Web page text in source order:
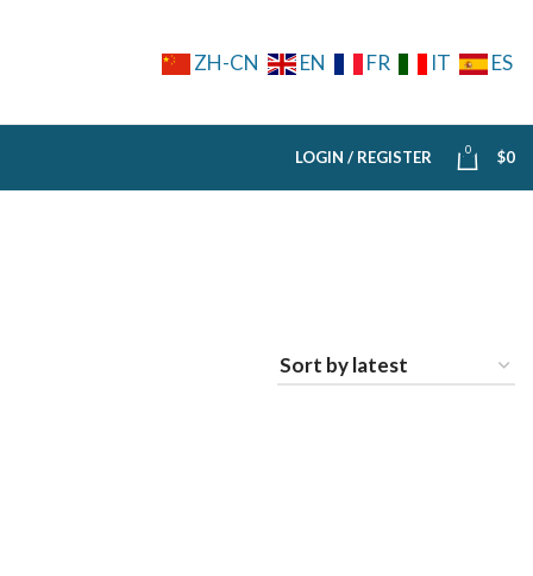
ZH-CN EN FR IT ES
LOGIN / REGISTER 0 $0